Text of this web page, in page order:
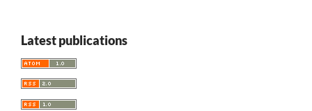
Latest publications